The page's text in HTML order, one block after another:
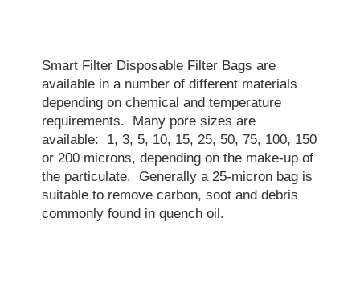
Smart Filter Disposable Filter Bags are
available in a number of different materials
depending on chemical and temperature
requirements. Many pore sizes are
available: 1, 3, 5, 10, 15, 25, 50, 75, 100, 150
or 200 microns, depending on the make-up of
the particulate. Generally a 25-micron bag is
suitable to remove carbon, soot and debris
commonly found in quench oil.